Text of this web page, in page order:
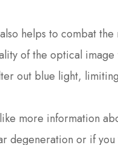
helps to combat
of the optical
out blue light,
more information
degeneration or if